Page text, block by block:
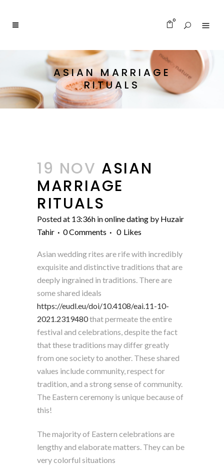
0
ASIAN MARRIAGE
RITUALS
19 NOV ASIAN
MARRIAGE
RITUALS
Posted at 13:36h inonline dating by Huzair
Tahir
0 Comments 0 Likes
Asian wedding rites are rife with incredibly
exquisite and distinctive traditions that are
deeply ingrained in traditions. There are
some shared ideals
https://eudl.eu/doi/10.4108/eai.11-10-
2021.2319480that permeate the entire
festival and celebrations, despite the fact
that these traditions may differ greatly
from one society to another. These shared
values include community, respect for
tradition, and a strong sense of community.
The Eastern ceremony is unique because of
this!
The majority of Eastern celebrations are
lengthy and elaborate matters. They can be
very colorful situations